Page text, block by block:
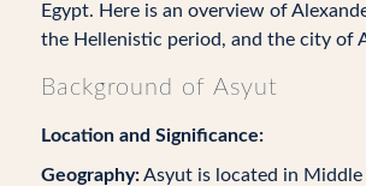
Egypt. Here is an overview of
the Hellenistic period, and the city of
Background of Asyut
Location and Significance:
Geography:Asyut is located in Middle